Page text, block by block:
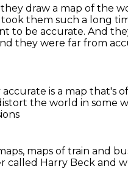
draw a map of the
them such a long
to be accurate. And
they were far from
is a map that's
the world in some
maps of train and
called Harry Beck and